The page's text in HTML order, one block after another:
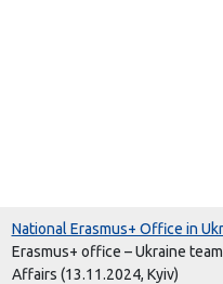
National Erasmus+ Office in
Erasmus+ office – Ukraine
Affairs (13.11.2024, Kyiv)